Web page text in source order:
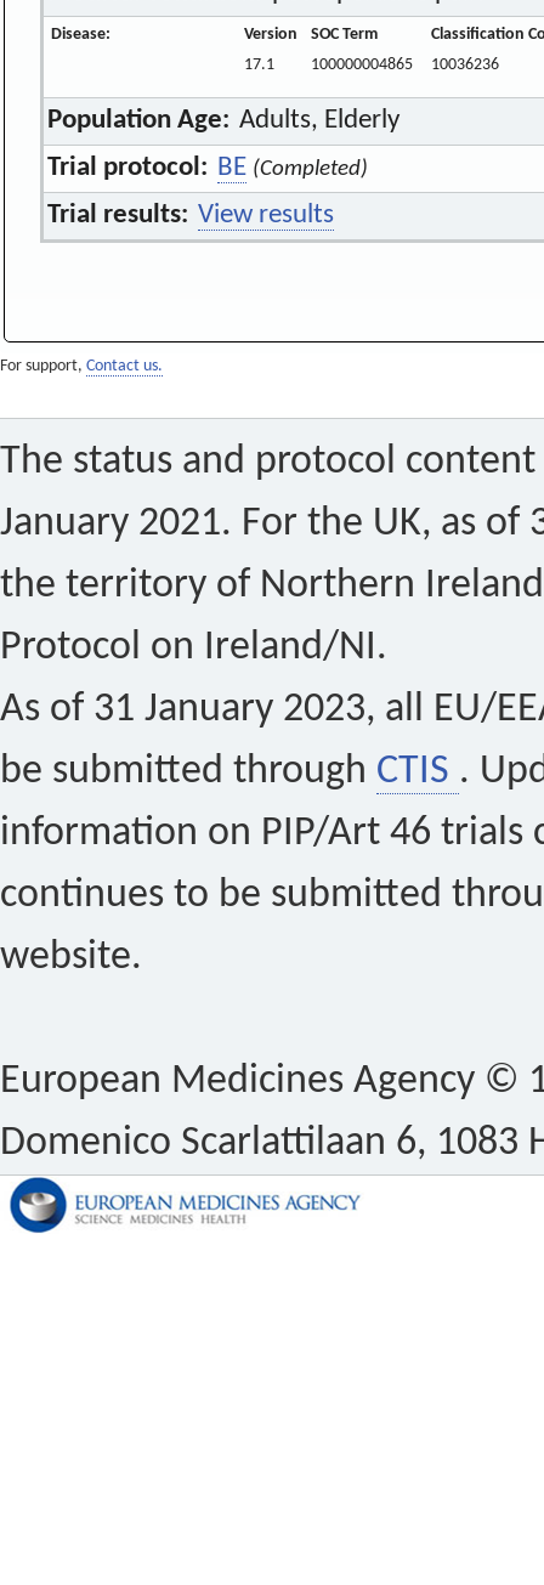
Disease: Version SOC Term
Classification
17.1
100000004865 10036236
Population Age: Adults, Elderly
Trial protocol: BE (Completed)
Trial results: View results
For support, Contact us.
The status and protocol
January 2021. For the UK, as of
the territory of Northern
Protocol on Ireland/NI.
As of 31 January 2023, all EU/
be submitted through CTIS .
information on PIP/Art 46 trials
continues to be submitted
website.
European Medicines Agency ©
Domenico Scarlattilaan 6, 1083